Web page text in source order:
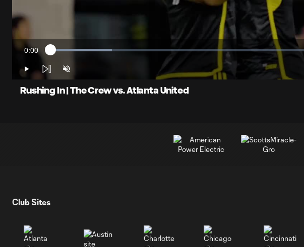
Video
Current
Time
0:00 Loaded:
Play Unmute
Rushing In | The Crew vs. Atlanta United
Club Sites